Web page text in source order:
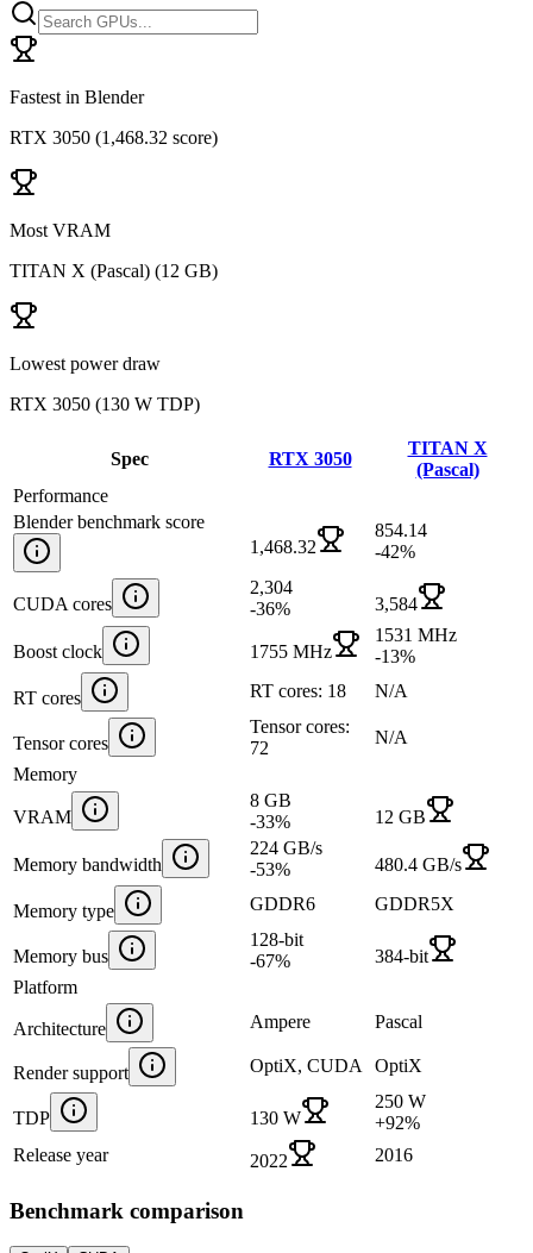
Fastest in Blender
RTX 3050 (1,468.32 score)
Most VRAM
TITAN X (Pascal) (12 GB)
Lowest power draw
RTX 3050 (130 W TDP)
Spec RTX 3050
TITAN X
(Pascal)
Performance
Blender benchmark score
1,468.32
854.14
-42%
CUDA cores
2,304
-36% 3,584
Boost clock 1755 MHz
1531 MHz
-13%
RT cores RT cores: 18 N/A
Tensor cores
Tensor cores:
72
N/A
Memory
VRAM
8 GB
-33% 12 GB
Memory bandwidth
224 GB/s
-53% 480.4 GB/s
Memory type GDDR6 GDDR5X
Memory bus
128-bit
-67%
384-bit
Platform
Architecture Ampere Pascal
Render support OptiX, CUDA OptiX
TDP 130 W
250 W
+92%
Release year
2022 2016
Benchmark comparison